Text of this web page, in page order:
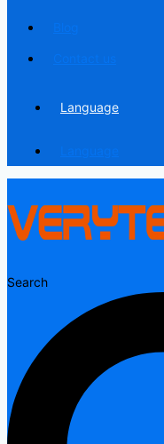
Language
Search